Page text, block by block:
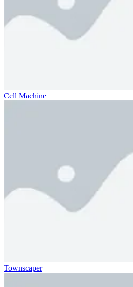
Cell Machine
Townscaper